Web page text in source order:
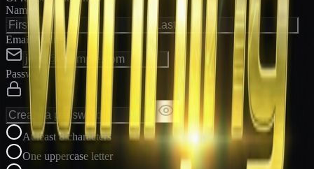
Name
Email Address
Password
At least 8 characters
One uppercase letter